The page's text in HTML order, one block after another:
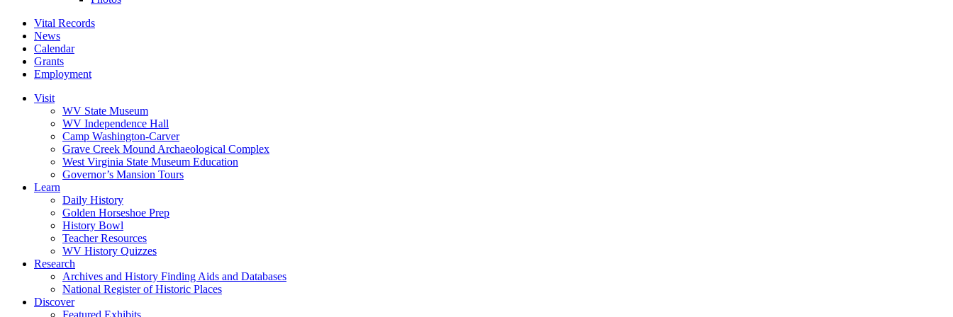
Vital Records
News
Calendar
Grants
Employment
Visit
WV State Museum
WV Independence Hall
Camp Washington-Carver
Grave Creek Mound Archaeological Complex
West Virginia State Museum Education
Governor’s Mansion Tours
Learn
Daily History
Golden Horseshoe Prep
History Bowl
Teacher Resources
WV History Quizzes
Research
Archives and History Finding Aids and Databases
National Register of Historic Places
Discover
Featured Exhibits